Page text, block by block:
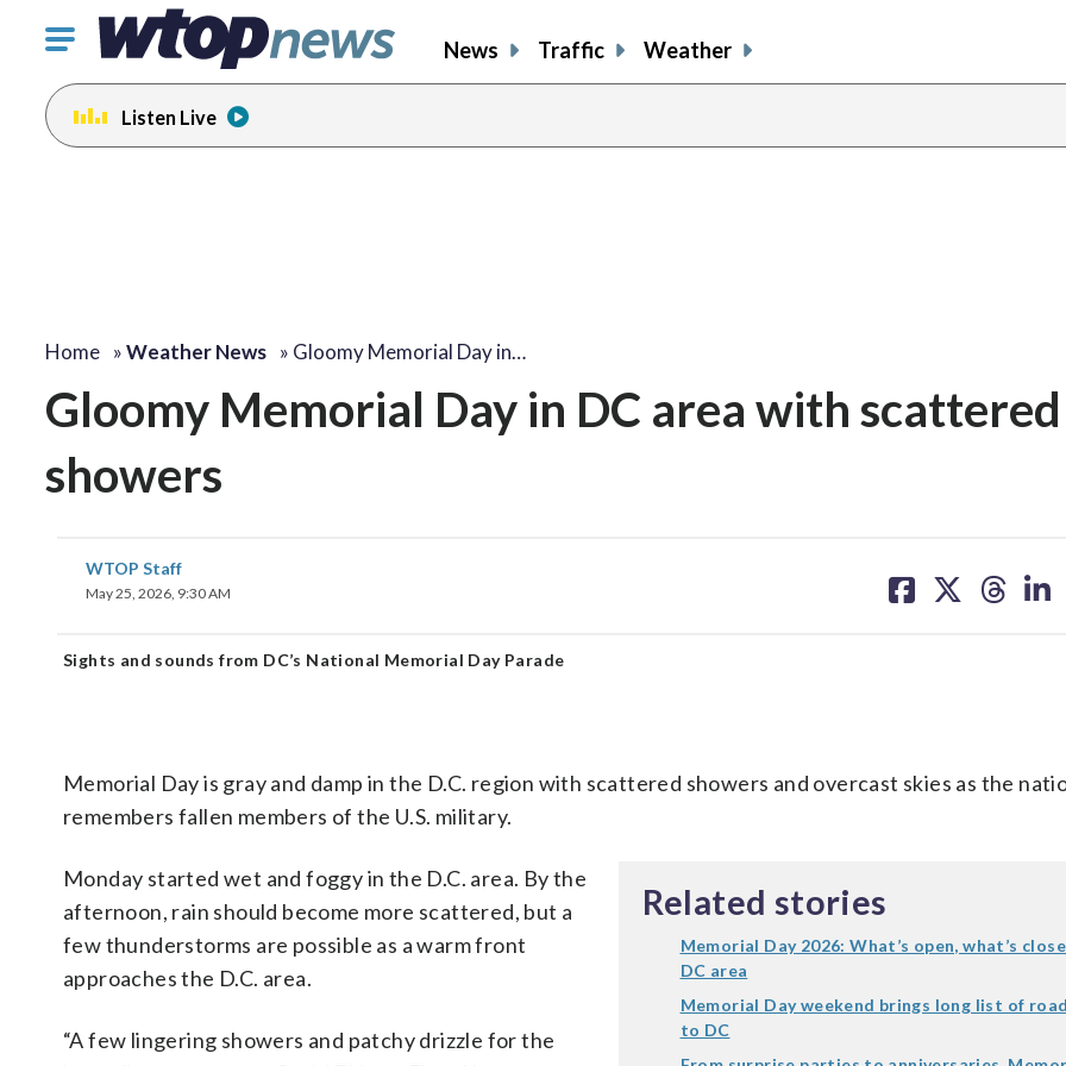
Click
toggle
navigation
menu.
News Traffic Weather
Listen Live
Home »Weather News » Gloomy Memorial Day in…
Gloomy Memorial Day in DC area with scattered
showers
WTOP Staff
May 25, 2026, 9:30 AM
on on on on
Sights and sounds from DC’s National Memorial Day Parade
Memorial Day is gray and damp in the D.C. region with scattered showers and overcast skies as the
remembers fallen members of the U.S. military.
Related stories
Memorial Day 2026: What’s open, what’s
DC area
Memorial Day weekend brings long list of
to DC
Monday started wet and foggy in the D.C. area. By the
afternoon, rain should become more scattered, but a
few thunderstorms are possible as a warm front
approaches the D.C. area.
“A few lingering showers and patchy drizzle for the